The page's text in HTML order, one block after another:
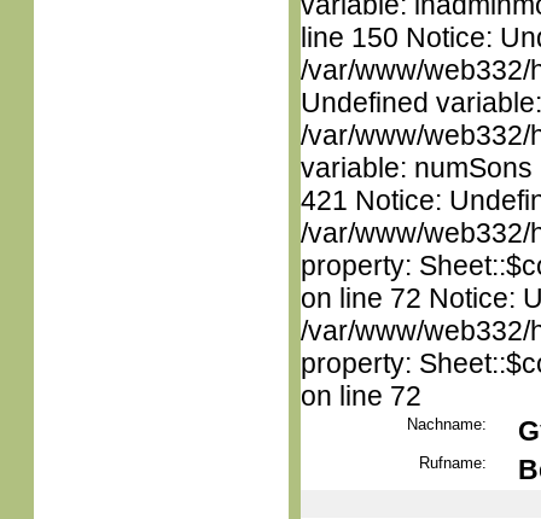
line 150 Notice:
/var/www/web332/
Undefined
/var/www/web332/
variable:
421 Notice:
/var/www/web332/
property:
on line 72 Notice:
/var/www/web332/
property:
on line 72
Nachname:
Rufname: